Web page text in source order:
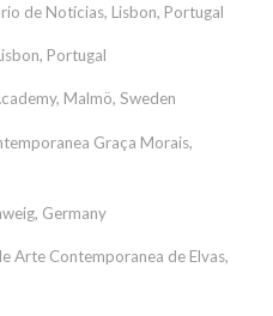
de Notícias, Lisbon, Portugal
Portugal
Malmö, Sweden
Graça Morais,
Germany
Arte Contemporanea de Elvas,